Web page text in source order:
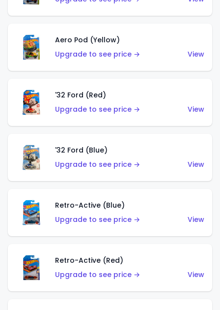
Aero Pod (Yellow)
Upgrade to see price →
View
'32 Ford (Red)
Upgrade to see price →
View
'32 Ford (Blue)
Upgrade to see price →
View
Retro-Active (Blue)
Upgrade to see price →
View
Retro-Active (Red)
Upgrade to see price →
View